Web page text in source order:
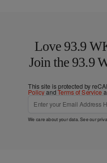
Love 93.9
Join the 93.9
This site is protected by
PolicyandTerms of Service
We care about your data. See our